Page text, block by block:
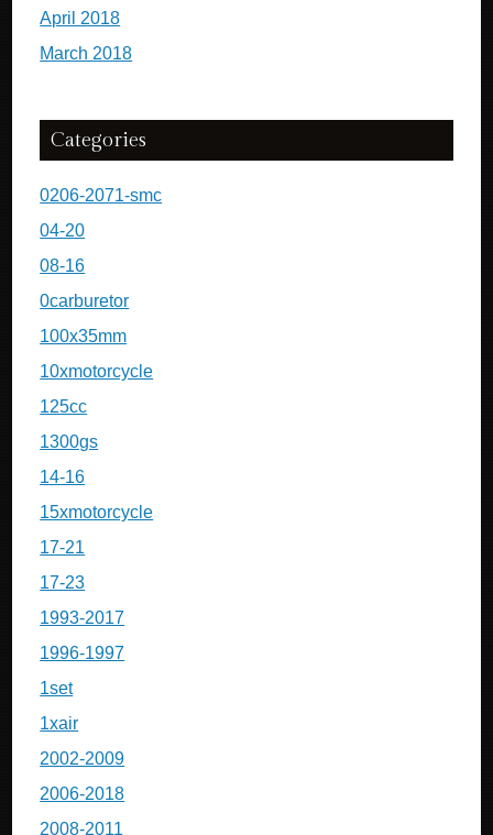
April 2018
March 2018
Categories
0206-2071-smc
04-20
08-16
0carburetor
100x35mm
10xmotorcycle
125cc
1300gs
14-16
15xmotorcycle
17-21
17-23
1993-2017
1996-1997
1set
1xair
2002-2009
2006-2018
2008-2011